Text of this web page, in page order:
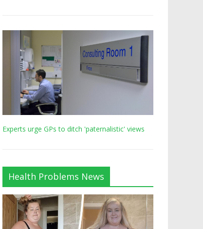
Experts urge GPs to ditch 'paternalistic' views
Health Problems News